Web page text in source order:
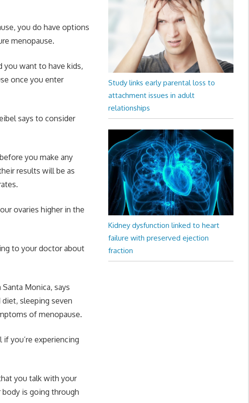
you do have options
menopause.
you want to have kids,
once you enter
says to consider
you make any
results will be as
ovaries higher in the
to your doctor about
Santa Monica, says
sleeping seven
of menopause.
you’re experiencing
you talk with your
body is going through
Study links early parental loss to
attachment issues in adult
relationships
Kidney dysfunction linked to heart
failure with preserved ejection
fraction